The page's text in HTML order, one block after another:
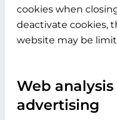
cookies when
deactivate cookies,
website may be
Web
advertising